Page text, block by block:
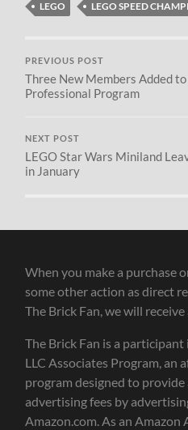
LEGO
LEGO SPEED
PREVIOUS POST
Three New Members Added
Professional Program
NEXT POST
LEGO Star Wars Miniland
in January
When you make a purchase
some other action as direct
The Brick Fan, we will
The Brick Fan is a participant
LLC Associates Program, an
program designed to provide
advertising fees by
Amazon.com. As an Amazon